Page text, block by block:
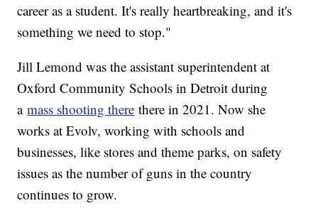
career as a student. It's really heartbreaking, and it's
something we need to stop."
Jill Lemond was the assistant superintendent at
Oxford Community Schools in Detroit during
amass shooting there there in 2021. Now she
works at Evolv, working with schools and
businesses, like stores and theme parks, on safety
issues as the number of guns in the country
continues to grow.